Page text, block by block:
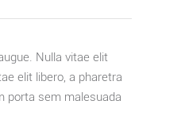
Nulla vitae elit
elit libero, a pharetra
porta sem malesuada